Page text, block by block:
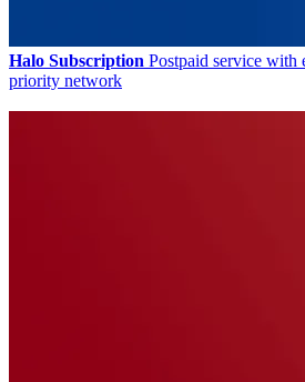
Halo Subscription Postpaid service with
priority network